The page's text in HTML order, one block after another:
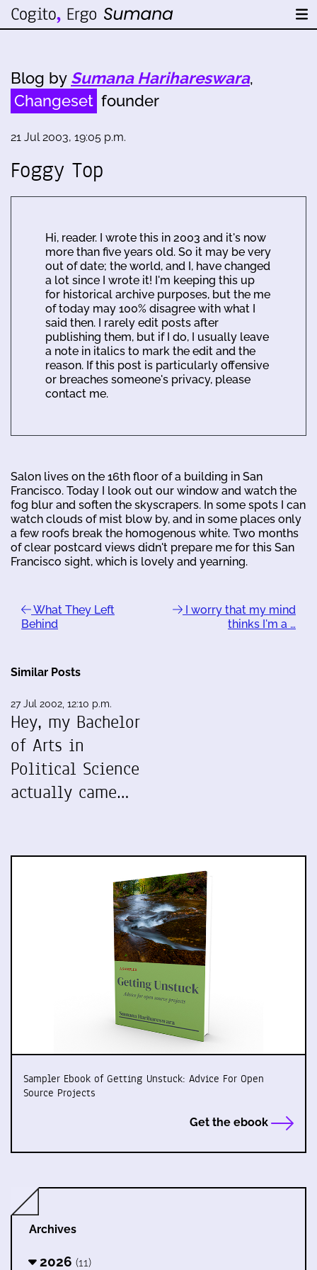
Blog by Sumana Harihareswara,
Changeset founder
21 Jul 2003, 19:05 p.m.
Foggy Top
Hi, reader. I wrote this in 2003 and it's now
more than five years old. So it may be very
out of date; the world, and I, have changed
a lot since I wrote it! I'm keeping this up
for historical archive purposes, but the me
of today may 100% disagree with what I
said then. I rarely edit posts after
publishing them, but if I do, I usually leave
a note in italics to mark the edit and the
reason. If this post is particularly offensive
or breaches someone's privacy, please
contact me.
Salon lives on the 16th floor of a building in San
Francisco. Today I look out our window and watch the
fog blur and soften the skyscrapers. In some spots I can
watch clouds of mist blow by, and in some places only
a few roofs break the homogenous white. Two months
of clear postcard views didn't prepare me for this San
Francisco sight, which is lovely and yearning.
What They Left
Behind
I worry that my mind
thinks I'm a …
Similar Posts
27 Jul 2002, 12:10 p.m.
Hey, my Bachelor
of Arts in
Political Science
actually came…
Sampler Ebook of Getting Unstuck: Advice For Open
Source Projects
Get the ebook
Archives
2026 (11)